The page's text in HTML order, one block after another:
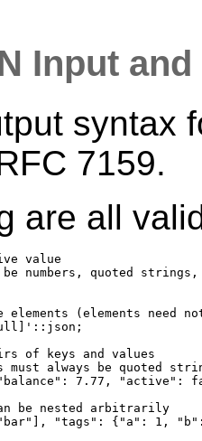
Input
syntax
7159.
are all
value
numbers, quoted
(elements need
of keys and values
always be quoted
"balance": 7.77, "active":
be nested arbitrarily